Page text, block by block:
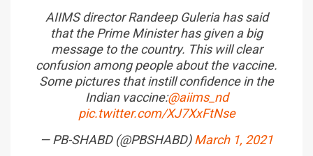
AIIMS director Randeep Guleria has said
that the Prime Minister has given a big
message to the country. This will clear
confusion among people about the vaccine.
Some pictures that instill confidence in the
Indian vaccine:@aiims_nd
pic.twitter.com/XJ7XxFtNse
— PB-SHABD (@PBSHABD)March 1, 2021